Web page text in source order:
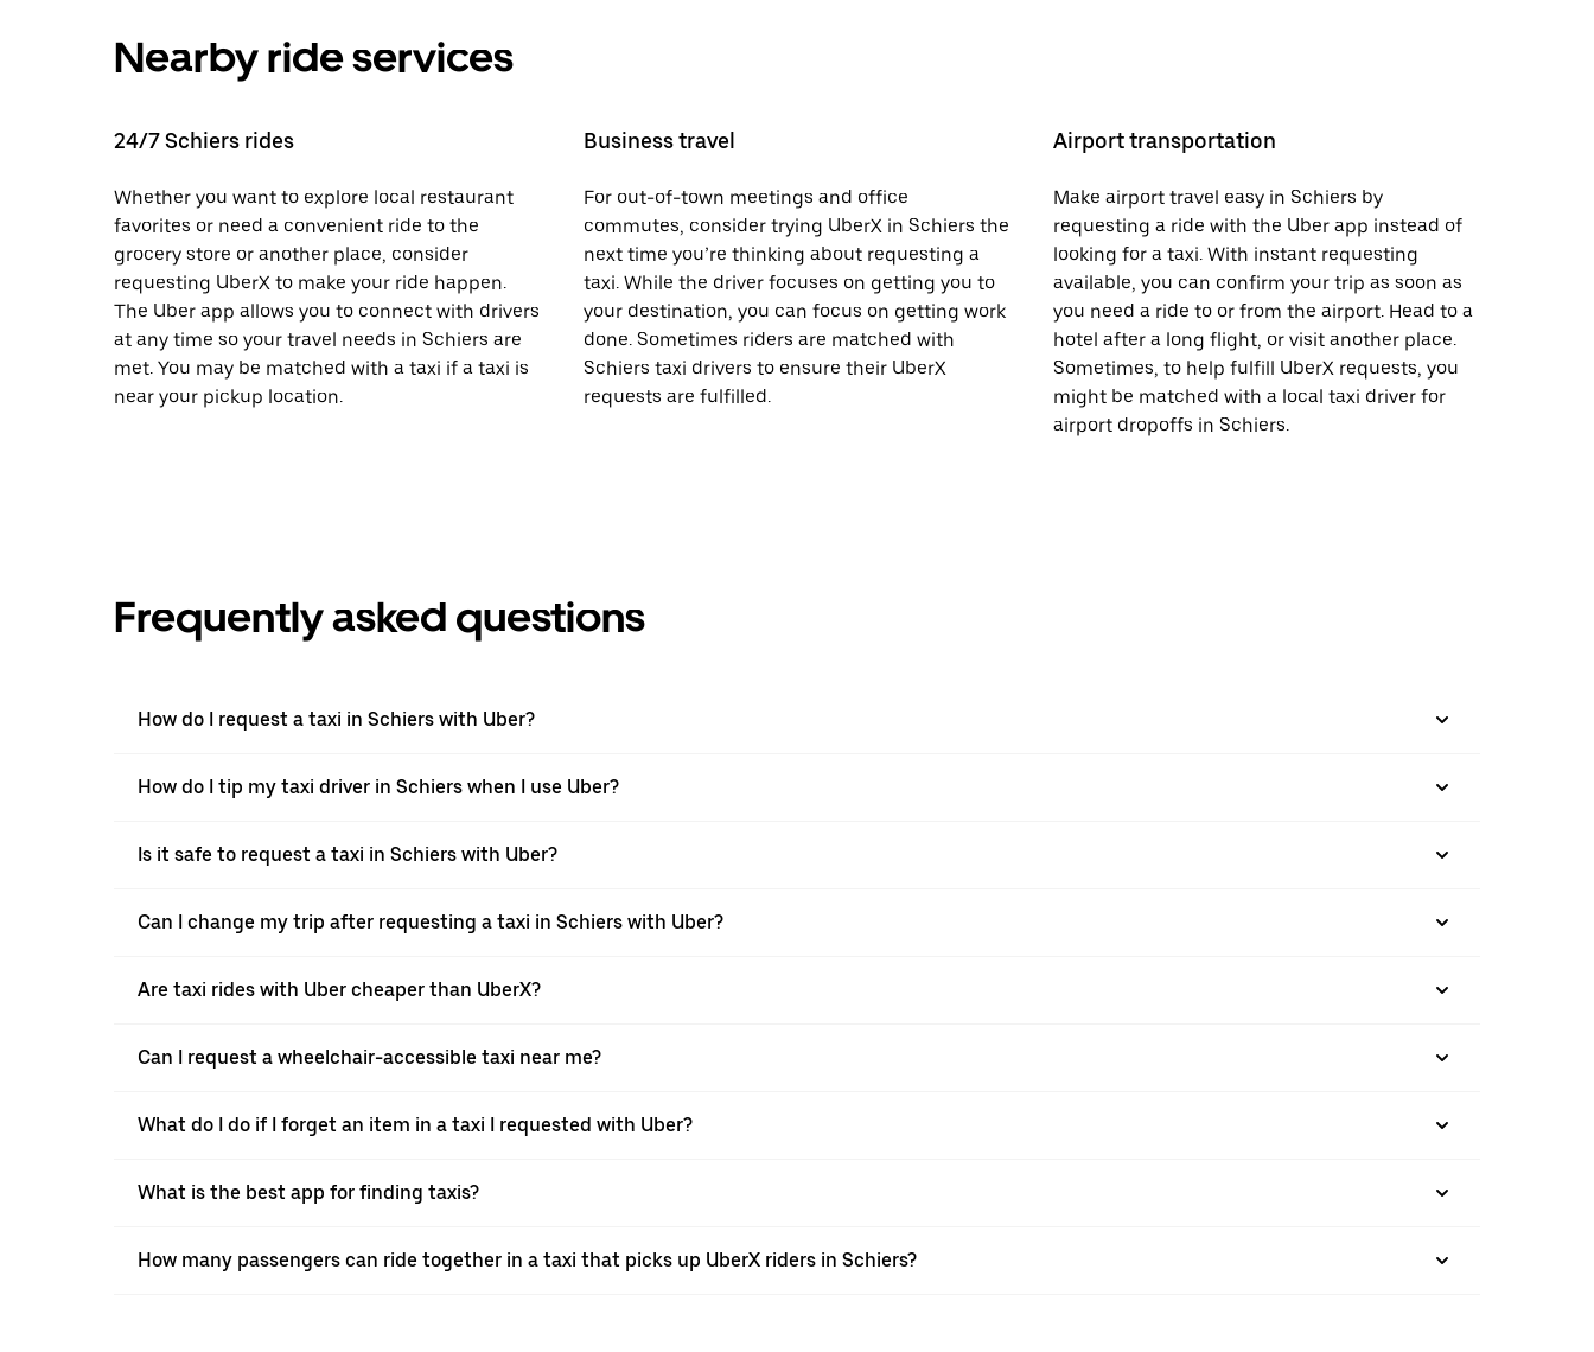
Nearby ride services
24/7 Schiers rides
Whether you want to explore local restaurant
favorites or need a convenient ride to the
grocery store or another place, consider
requesting UberX to make your ride happen.
The Uber app allows you to connect with drivers
at any time so your travel needs in Schiers are
met. You may be matched with a taxi if a taxi is
near your pickup location.
Business travel
For out-of-town meetings and office
commutes, consider trying UberX in Schiers the
next time you’re thinking about requesting a
taxi. While the driver focuses on getting you to
your destination, you can focus on getting work
done. Sometimes riders are matched with
Schiers taxi drivers to ensure their UberX
requests are fulfilled.
Airport transportation
Make airport travel easy in Schiers by
requesting a ride with the Uber app instead of
looking for a taxi. With instant requesting
available, you can confirm your trip as soon as
you need a ride to or from the airport. Head to a
hotel after a long flight, or visit another place.
Sometimes, to help fulfill UberX requests, you
might be matched with a local taxi driver for
airport dropoffs in Schiers.
Frequently asked questions
How do I request a taxi in Schiers with Uber?
How do I tip my taxi driver in Schiers when I use Uber?
Is it safe to request a taxi in Schiers with Uber?
Can I change my trip after requesting a taxi in Schiers with Uber?
Are taxi rides with Uber cheaper than UberX?
Can I request a wheelchair-accessible taxi near me?
What do I do if I forget an item in a taxi I requested with Uber?
What is the best app for finding taxis?
How many passengers can ride together in a taxi that picks up UberX riders in Schiers?